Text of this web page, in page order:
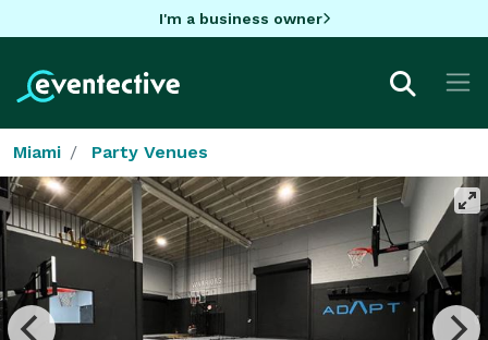
I'm a business owner
Miami Party Venues